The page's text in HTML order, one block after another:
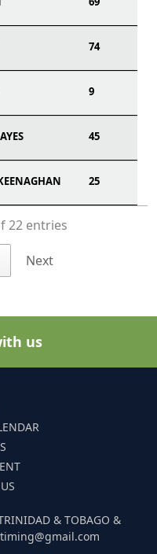
74
9
45
25
22 entries
Next
us
& TOBAGO &